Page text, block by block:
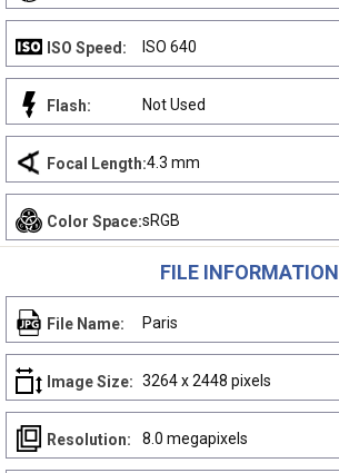
ISO Speed: ISO 640
Flash: Not Used
Focal Length:4.3 mm
Color Space:sRGB
FILE INFORMATION
File Name: Paris
Image Size: 3264 x 2448 pixels
Resolution: 8.0 megapixels